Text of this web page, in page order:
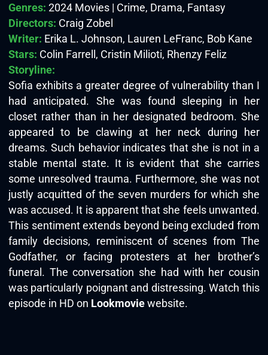
Genres: 2024 Movies | Crime, Drama, Fantasy
Directors: Craig Zobel
Writer: Erika L. Johnson, Lauren LeFranc, Bob Kane
Stars: Colin Farrell, Cristin Milioti, Rhenzy Feliz
Storyline:
Sofia exhibits a greater degree of vulnerability than I
had anticipated. She was found sleeping in her
closet rather than in her designated bedroom. She
appeared to be clawing at her neck during her
dreams. Such behavior indicates that she is not in a
stable mental state. It is evident that she carries
some unresolved trauma. Furthermore, she was not
justly acquitted of the seven murders for which she
was accused. It is apparent that she feels unwanted.
This sentiment extends beyond being excluded from
family decisions, reminiscent of scenes from The
Godfather, or facing protesters at her brother’s
funeral. The conversation she had with her cousin
was particularly poignant and distressing. Watch this
episode in HD on Lookmoviewebsite.